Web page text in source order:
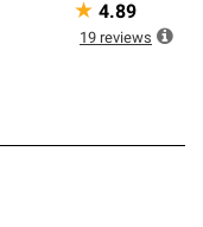
★ 4.89
19 reviews